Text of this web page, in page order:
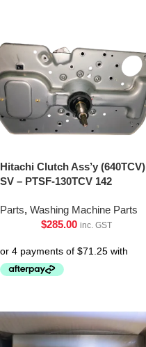
Hitachi Clutch Ass’y (640TCV)
SV – PTSF-130TCV 142
Parts, Washing Machine Parts
$285.00 inc. GST